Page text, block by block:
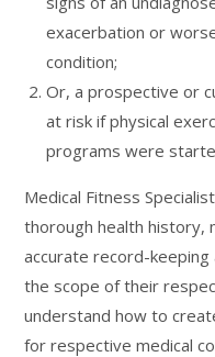
exacerbation or
condition;
Or, a prospective or
at risk if physical
programs were
Medical Fitness
thorough health history,
accurate record-keeping
the scope of their
understand how to
for respective medical